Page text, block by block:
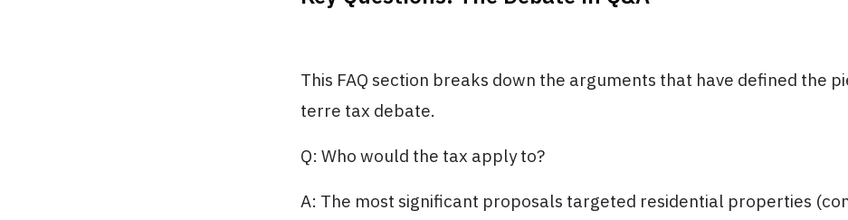
This FAQ section breaks down the arguments that have defined the
terre tax debate.
Q: Who would the tax apply to?
A: The most significant proposals targeted residential properties